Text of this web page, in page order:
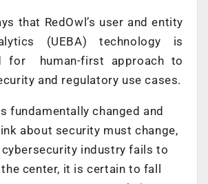
that RedOwl’s user and entity
(UEBA) technology is
for human-first approach to
and regulatory use cases.
fundamentally changed and
about security must change,
industry fails to
center, it is certain to fall